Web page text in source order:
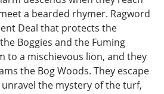
a bearded rhymer. Ragword
Deal that protects the
Boggies and the Fuming
to a mischievous lion, and they
the Bog Woods. They escape
the mystery of the turf,